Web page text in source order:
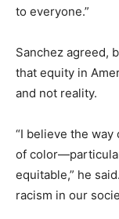
to everyone.”
Sanchez agreed,
that equity in
and not reality.
“I believe the
of
equitable,” he
racism in our